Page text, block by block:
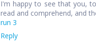
I'm happy to see that you,
read and comprehend, and
run 3
Reply